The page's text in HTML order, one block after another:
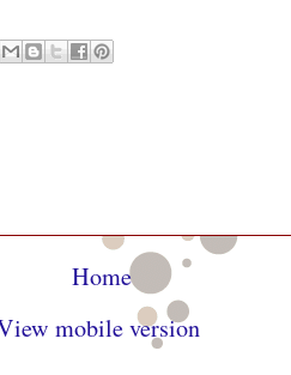
Home
mobile version